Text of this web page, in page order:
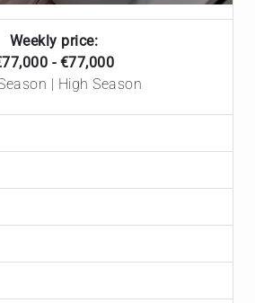
Weekly price:
- €77,000
| High Season